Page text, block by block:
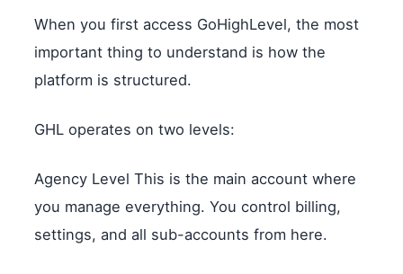
When you first access GoHighLevel, the most
important thing to understand is how the
platform is structured.
GHL operates on two levels:
Agency Level This is the main account where
you manage everything. You control billing,
settings, and all sub-accounts from here.